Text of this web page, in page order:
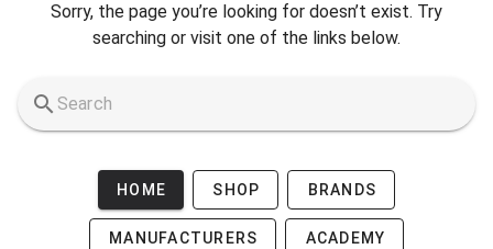
Sorry, the page you’re looking for doesn’t exist. Try
searching or visit one of the links below.
HOME SHOP BRANDS
MANUFACTURERS ACADEMY